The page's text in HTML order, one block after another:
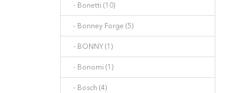
- Bonetti (10)
- Bonney Forge (5)
- BONNY (1)
- Bonomi (1)
- Bosch (4)